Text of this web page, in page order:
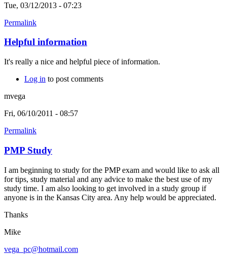
Tue, 03/12/2013 - 07:23
Permalink
Helpful information
It's really a nice and helpful piece of information.
Log in to post comments
mvega
Fri, 06/10/2011 - 08:57
Permalink
PMP Study
I am beginning to study for the PMP exam and would like to ask all
for tips, study material and any advice to make the best use of my
study time. I am also looking to get involved in a study group if
anyone is in the Kansas City area. Any help would be appreciated.
Thanks
Mike
vega_pc@hotmail.com